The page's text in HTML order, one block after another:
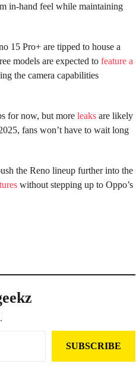
in-hand feel while maintaining
15 Pro+ are tipped to house a
models are expected to feature a
the camera capabilities
for now, but more leaks are likely
fans won’t have to wait long
the Reno lineup further into the
without stepping up to Oppo’s
SUBSCRIBE